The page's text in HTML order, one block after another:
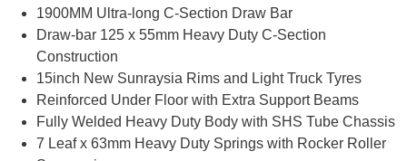
1900MM Ultra-long C-Section Draw Bar
Draw-bar 125 x 55mm Heavy Duty C-Section
Construction
15inch New Sunraysia Rims and Light Truck Tyres
Reinforced Under Floor with Extra Support Beams
Fully Welded Heavy Duty Body with SHS Tube Chassis
7 Leaf x 63mm Heavy Duty Springs with Rocker Roller